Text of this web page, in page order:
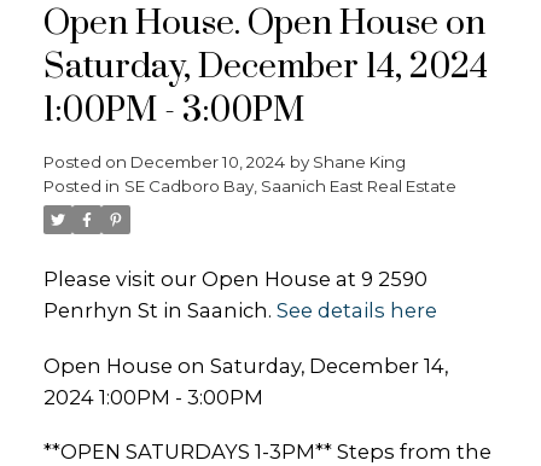
Open House. Open House on
Saturday, December 14, 2024
1:00PM - 3:00PM
Posted on December 10, 2024 by Shane King
Posted in SE Cadboro Bay, Saanich East Real Estate
Please visit our Open House at 9 2590
Penrhyn St in Saanich. See details here
Open House on Saturday, December 14,
2024 1:00PM - 3:00PM
**OPEN SATURDAYS 1-3PM** Steps from the